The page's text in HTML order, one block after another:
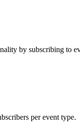
by subscribing to
per event type.